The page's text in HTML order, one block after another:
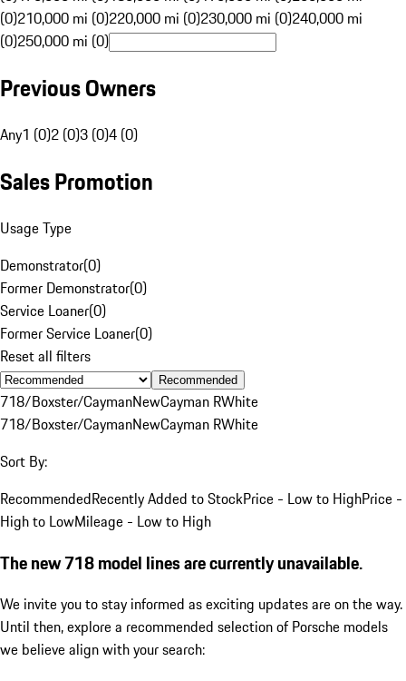
(0)210,000 mi (0)220,000 mi (0)230,000 mi (0)240,000 mi
(0)250,000 mi (0)
Previous Owners
Any1 (0)2 (0)3 (0)4 (0)
Sales Promotion
Usage Type
Demonstrator(0)
Former Demonstrator(0)
Service Loaner(0)
Former Service Loaner(0)
Reset all filters
Recommended
718/Boxster/CaymanNewCayman RWhite
718/Boxster/CaymanNewCayman RWhite
Sort By:
RecommendedRecently Added to StockPrice - Low to HighPrice -
High to LowMileage - Low to High
The new 718 model lines are currently unavailable.
We invite you to stay informed as exciting updates are on the way.
Until then, explore a recommended selection of Porsche models
we believe align with your search: